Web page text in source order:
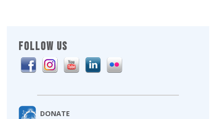
FOLLOW US
DONATE